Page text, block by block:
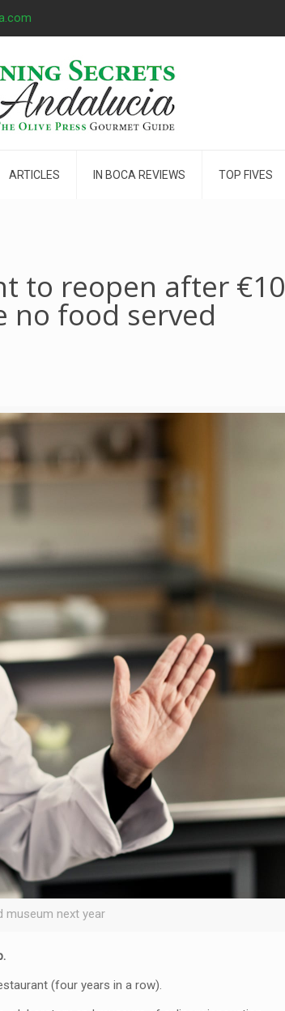
ARTICLES IN BOCA REVIEWS TOP FIVES
to reopen after €10
no food served
museum next year
(four years in a row).